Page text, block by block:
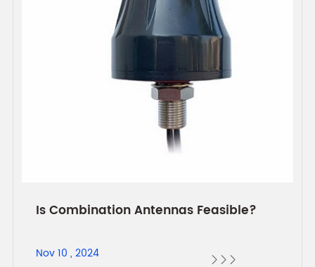
Is Combination Antennas Feasible?
Nov 10 , 2024   